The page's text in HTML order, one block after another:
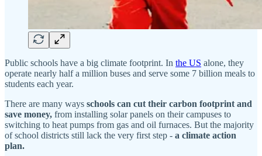
Public schools have a big climate footprint. In the US alone, they
operate nearly half a million buses and serve some 7 billion meals to
students each year.
There are many ways schools can cut their carbon footprint and
save money, from installing solar panels on their campuses to
switching to heat pumps from gas and oil furnaces. But the majority
of school districts still lack the very first step - a climate action
plan.